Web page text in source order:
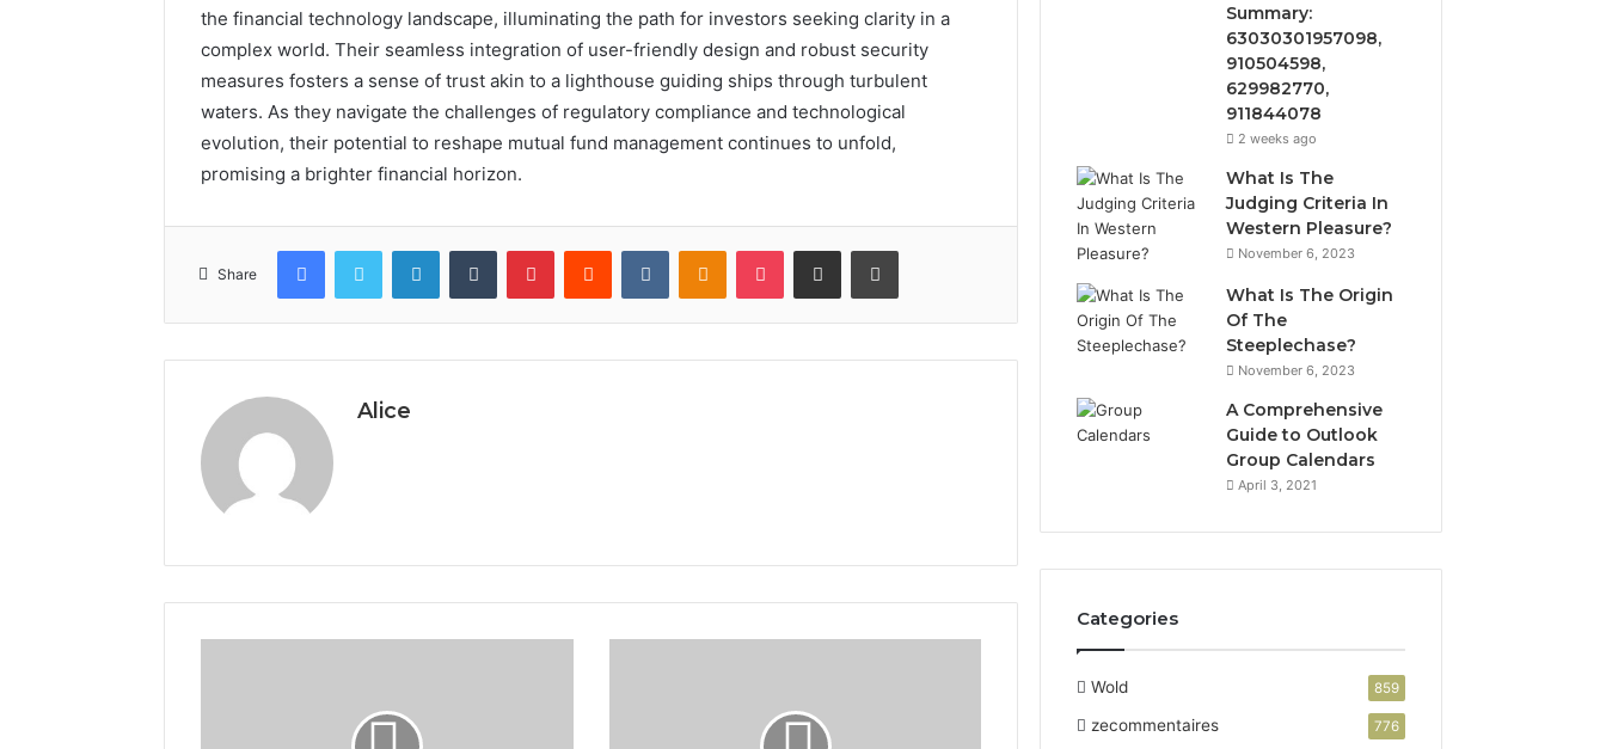
the financial technology landscape, illuminating the path for investors seeking clarity in a
complex world. Their seamless integration of user-friendly design and robust security
measures fosters a sense of trust akin to a lighthouse guiding ships through turbulent
waters. As they navigate the challenges of regulatory compliance and technological
evolution, their potential to reshape mutual fund management continues to unfold,
promising a brighter financial horizon.
Share
FacebookTwitter LinkedInTumblr PinterestReddit VKontakteOdnoklassniki
Pocket Share via Email Print
Alice
Summary:
63030301957098,
910504598,
629982770,
911844078
2 weeks ago
What Is The
Judging Criteria In
Western Pleasure?
November 6, 2023
What Is The Origin
Of The
Steeplechase?
November 6, 2023
A Comprehensive
Guide to Outlook
Group Calendars
April 3, 2021
Categories
Wold 859
zecommentaires 776